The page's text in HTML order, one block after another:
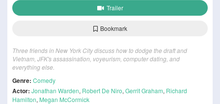
Trailer
Bookmark
Three friends in New York City discuss how to dodge the draft and
Vietnam, JFK's assassination, voyeurism, computer dating, and
everything else.
Genre: Comedy
Actor: Jonathan Warden, Robert De Niro, Gerrit Graham, Richard
Hamilton, Megan McCormick